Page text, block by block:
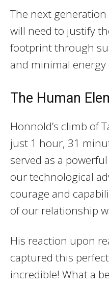
The next
will need to justify
footprint through
and minimal
The Human
Honnold’s climb of
just 1 hour, 31
served as a
our technological
courage and
of our relationship
His reaction upon
captured this
incredible! What a